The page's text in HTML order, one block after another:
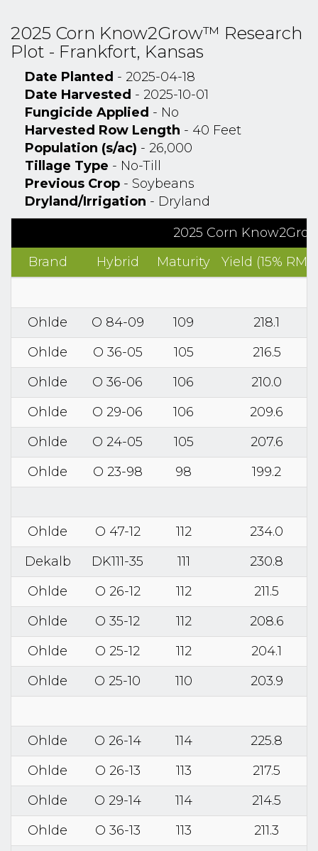
2025 Corn Know2Grow™ Research
Plot - Frankfort, Kansas
Date Planted - 2025-04-18
Date Harvested - 2025-10-01
Fungicide Applied - No
Harvested Row Length - 40 Feet
Population (s/ac) - 26,000
Tillage Type - No-Till
Previous Crop - Soybeans
Dryland/Irrigation - Dryland
2025 Corn
Brand
Hybrid Maturity Yield (15% RM)
Ohlde O 84-09 109
218.1
Ohlde
O 36-05 105
216.5
Ohlde
O 36-06 106
210.0
Ohlde
O 29-06 106
209.6
Ohlde
O 24-05 105
207.6
Ohlde
O 23-98 98 199.2
Ohlde O 47-12 112
234.0
Dekalb
DK111-35 111
230.8
Ohlde
O 26-12 112
211.5
Ohlde
O 35-12 112
208.6
Ohlde
O 25-12 112
204.1
Ohlde
O 25-10 110 203.9
Ohlde O 26-14 114
225.8
Ohlde
O 26-13 113
217.5
Ohlde
O 29-14 114
214.5
Ohlde
O 36-13 113
211.3